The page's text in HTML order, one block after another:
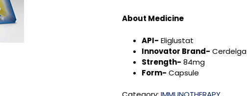
About Medicine
API- Eliglustat
Innovator Brand- Cerdelga
Strength- 84mg
Form- Capsule